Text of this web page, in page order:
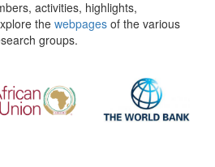
activities, highlights,
the webpages of the various
groups.